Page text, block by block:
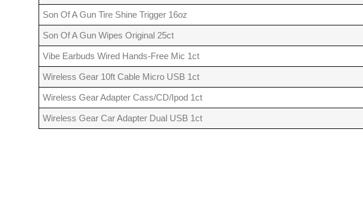
Son Of A Gun Tire Shine Trigger 16oz
Son Of A Gun Wipes Original 25ct
Vibe Earbuds Wired Hands-Free Mic 1ct
Wireless Gear 10ft Cable Micro USB 1ct
Wireless Gear Adapter Cass/CD/Ipod 1ct
Wireless Gear Car Adapter Dual USB 1ct